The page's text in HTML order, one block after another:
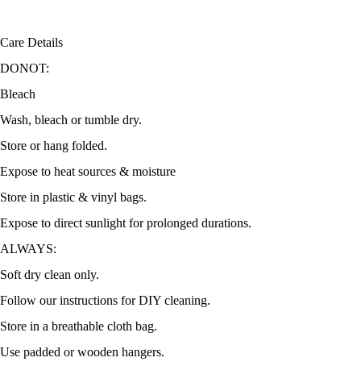
Care Details
DONOT:
Bleach
Wash, bleach or tumble dry.
Store or hang folded.
Expose to heat sources & moisture
Store in plastic & vinyl bags.
Expose to direct sunlight for prolonged durations.
ALWAYS:
Soft dry clean only.
Follow our instructions for DIY cleaning.
Store in a breathable cloth bag.
Use padded or wooden hangers.